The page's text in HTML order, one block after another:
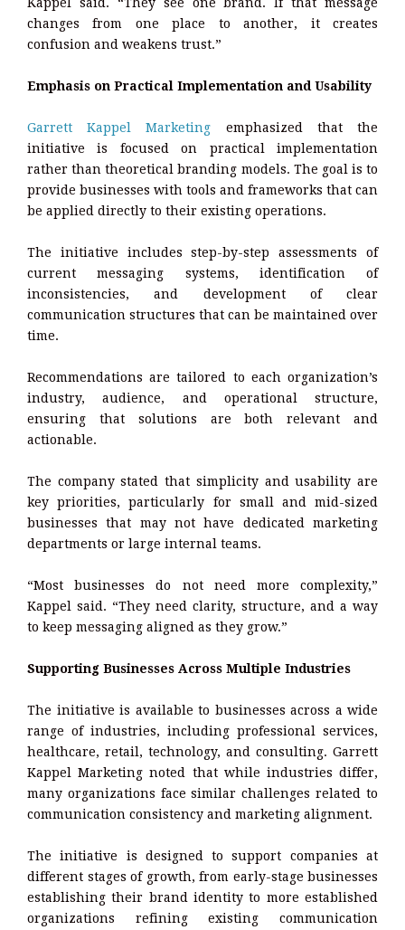
changes from one place to another, it creates
confusion and weakens trust.”
Emphasis on Practical Implementation and Usability
Garrett Kappel Marketing emphasized that the
initiative is focused on practical implementation
rather than theoretical branding models. The goal is to
provide businesses with tools and frameworks that can
be applied directly to their existing operations.
The initiative includes step-by-step assessments of
current messaging systems, identification of
inconsistencies, and development of clear
communication structures that can be maintained over
time.
Recommendations are tailored to each organization’s
industry, audience, and operational structure,
ensuring that solutions are both relevant and
actionable.
The company stated that simplicity and usability are
key priorities, particularly for small and mid-sized
businesses that may not have dedicated marketing
departments or large internal teams.
“Most businesses do not need more complexity,”
Kappel said. “They need clarity, structure, and a way
to keep messaging aligned as they grow.”
Supporting Businesses Across Multiple Industries
The initiative is available to businesses across a wide
range of industries, including professional services,
healthcare, retail, technology, and consulting. Garrett
Kappel Marketing noted that while industries differ,
many organizations face similar challenges related to
communication consistency and marketing alignment.
The initiative is designed to support companies at
different stages of growth, from early-stage businesses
establishing their brand identity to more established
organizations refining existing communication